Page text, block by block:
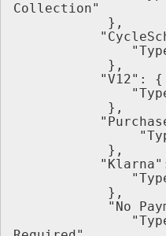
Collection"
            },
            },
           "V12": {
            },
            },
            },